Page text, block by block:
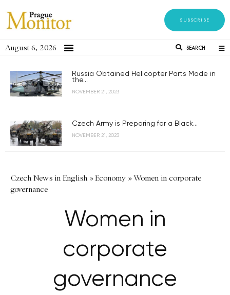
SUBSCRIBE
August 6, 2026 SEARCH
Russia Obtained Helicopter Parts Made in
the...
NOVEMBER 21, 2023
Czech Army is Preparing for a Black...
NOVEMBER 21, 2023
Czech News in English »Economy »Women in corporate
governance
Women in
corporate
governance